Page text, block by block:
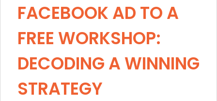
FACEBOOK AD TO A
FREE WORKSHOP:
DECODING A WINNING
STRATEGY